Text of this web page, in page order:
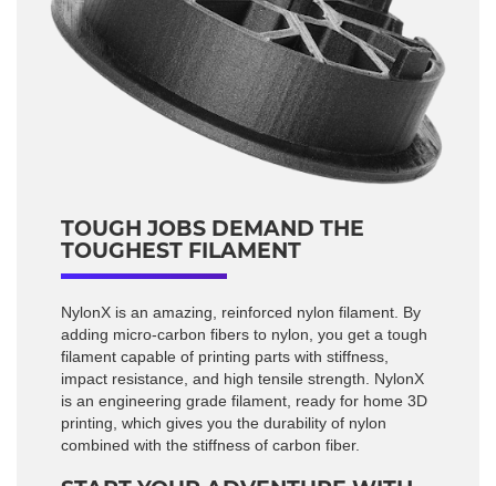
TOUGH JOBS DEMAND THE
TOUGHEST FILAMENT
NylonX is an amazing, reinforced nylon filament. By
adding micro-carbon fibers to nylon, you get a tough
filament capable of printing parts with stiffness,
impact resistance, and high tensile strength. NylonX
is an engineering grade filament, ready for home 3D
printing, which gives you the durability of nylon
combined with the stiffness of carbon fiber.